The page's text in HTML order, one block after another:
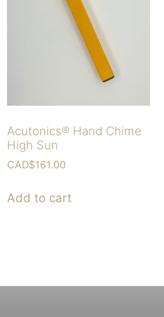
Acutonics® Hand Chime
High Sun
CAD$161.00
Add to cart